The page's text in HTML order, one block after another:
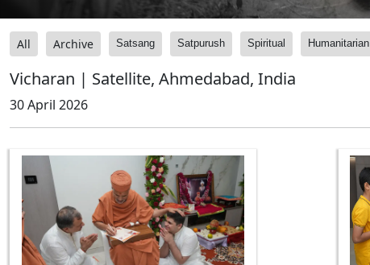
All Archive Satsang Satpurush Spiritual Humanitarian
Vicharan | Satellite, Ahmedabad, India
30 April 2026